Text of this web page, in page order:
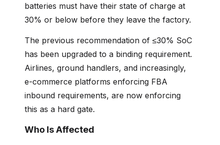
batteries must have their state of charge at
30% or below before they leave the factory.
The previous recommendation of ≤30% SoC
has been upgraded to a binding requirement.
Airlines, ground handlers, and increasingly,
e-commerce platforms enforcing FBA
inbound requirements, are now enforcing
this as a hard gate.
Who Is Affected